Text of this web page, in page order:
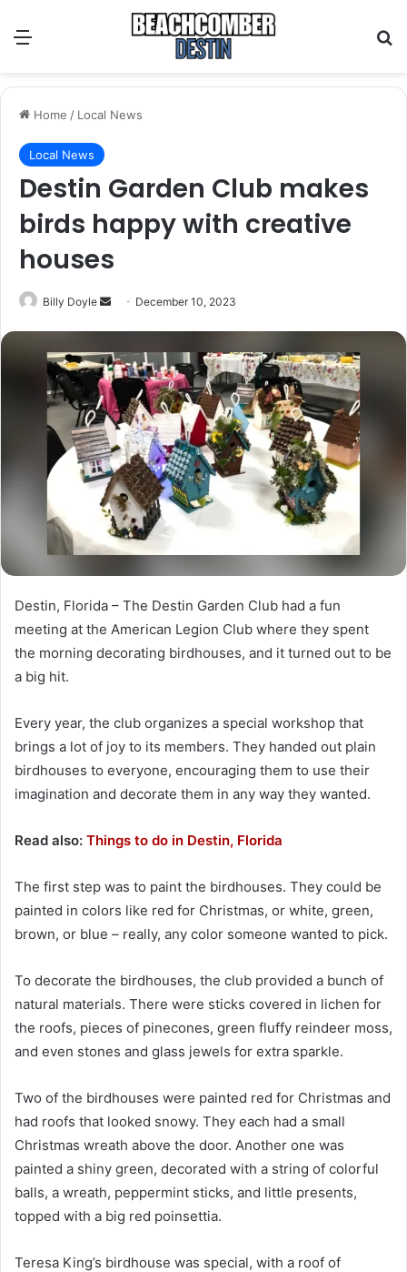
Home / Local News
Local News
Destin Garden Club makes
birds happy with creative
houses
Billy Doyle
d
a
n
e
m
a
i
l
December 10, 2023
Destin, Florida – The Destin Garden Club had a fun
meeting at the American Legion Club where they spent
the morning decorating birdhouses, and it turned out to be
a big hit.
Every year, the club organizes a special workshop that
brings a lot of joy to its members. They handed out plain
birdhouses to everyone, encouraging them to use their
imagination and decorate them in any way they wanted.
Read also: Things to do in Destin, Florida
The first step was to paint the birdhouses. They could be
painted in colors like red for Christmas, or white, green,
brown, or blue – really, any color someone wanted to pick.
To decorate the birdhouses, the club provided a bunch of
natural materials. There were sticks covered in lichen for
the roofs, pieces of pinecones, green fluffy reindeer moss,
and even stones and glass jewels for extra sparkle.
Two of the birdhouses were painted red for Christmas and
had roofs that looked snowy. They each had a small
Christmas wreath above the door. Another one was
painted a shiny green, decorated with a string of colorful
balls, a wreath, peppermint sticks, and little presents,
topped with a big red poinsettia.
Teresa King’s birdhouse was special, with a roof of